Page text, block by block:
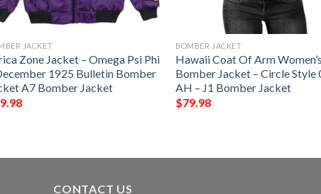
JACKET
Zone Jacket – Omega Psi Phi
1925 Bulletin Bomber
A7 Bomber Jacket
BOMBER JACKET
Hawaii Coat Of Arm Women’s
Bomber Jacket – Circle Style
AH – J1 Bomber Jacket
$79.98
CONTACT US